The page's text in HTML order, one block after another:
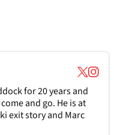
for 20 years and
and go. He is at
exit story and Marc